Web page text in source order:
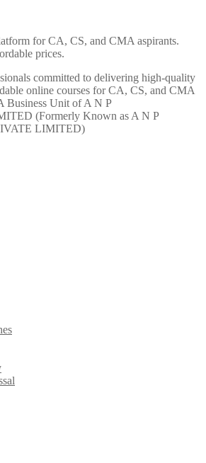
for CA, CS, and CMA aspirants.
prices.
committed to delivering high-quality
online courses for CA, CS, and CMA
Business Unit of A N P
(Formerly Known as A N P
LIMITED)